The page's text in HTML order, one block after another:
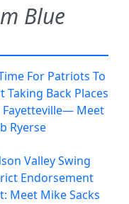
Blue
For Patriots To
Taking Back Places
Fayetteville— Meet
Ryerse
Valley Swing
Endorsement
Meet Mike Sacks